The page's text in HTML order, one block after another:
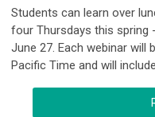
Students can learn over
four Thursdays this spring
June 27. Each webinar will
Pacific Time and will